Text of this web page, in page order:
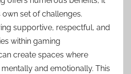
set of challenges.
supportive, respectful, and
within gaming
create spaces where
and emotionally. This